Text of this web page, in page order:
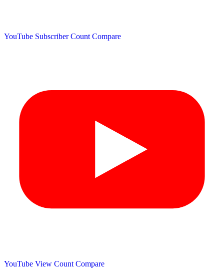
YouTube Subscriber Count Compare
YouTube View Count Compare